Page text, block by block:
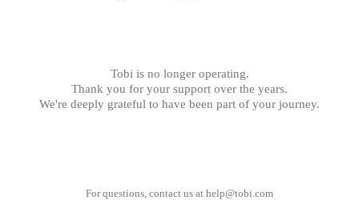
Tobi is no longer operating.
Thank you for your support over the years.
We're deeply grateful to have been part of your journey.
For questions, contact us at help@tobi.com